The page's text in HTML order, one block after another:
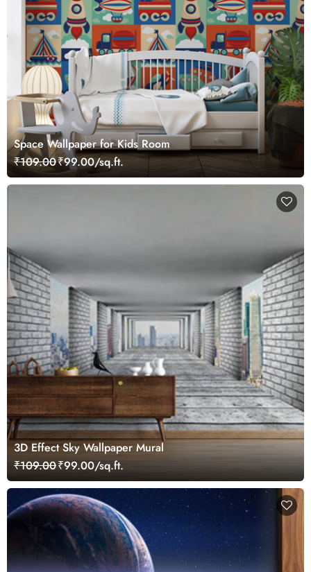
Space Wallpaper for Kids Room
₹109.00₹99.00/sq.ft.
3D Effect Sky Wallpaper Mural
₹109.00₹99.00/sq.ft.